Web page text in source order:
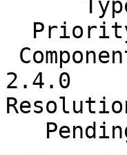
2.4.0